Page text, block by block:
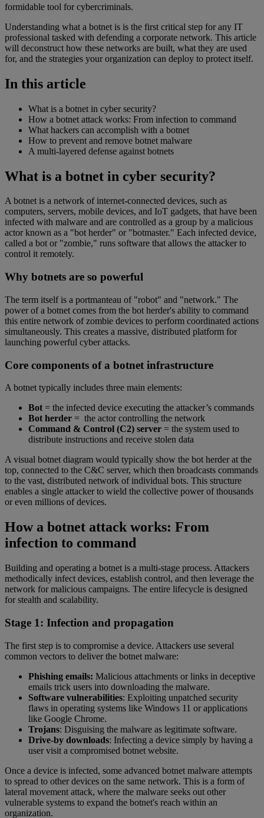
formidable tool for cybercriminals.
Understanding what a botnet is is the first critical step for any IT
professional tasked with defending a corporate network. This article
will deconstruct how these networks are built, what they are used
for, and the strategies your organization can deploy to protect itself.
In this article
What is a botnet in cyber security?
How a botnet attack works: From infection to command
What hackers can accomplish with a botnet
How to prevent and remove botnet malware
A multi-layered defense against botnets
What is a botnet in cyber security?
A botnet is a network of internet-connected devices, such as
computers, servers, mobile devices, and IoT gadgets, that have been
infected with malware and are controlled as a group by a malicious
actor known as a "bot herder" or "botmaster." Each infected device,
called a bot or "zombie," runs software that allows the attacker to
control it remotely.
Why botnets are so powerful
The term itself is a portmanteau of "robot" and "network." The
power of a botnet comes from the bot herder's ability to command
this entire network of zombie devices to perform coordinated actions
simultaneously. This creates a massive, distributed platform for
launching powerful cyber attacks.
Core components of a botnet infrastructure
A botnet typically includes three main elements:
Bot = the infected device executing the attacker’s commands
Bot herder = the actor controlling the network
Command & Control (C2) server = the system used to
distribute instructions and receive stolen data
A visual botnet diagram would typically show the bot herder at the
top, connected to the C&C server, which then broadcasts commands
to the vast, distributed network of individual bots. This structure
enables a single attacker to wield the collective power of thousands
or even millions of devices.
How a botnet attack works: From
infection to command
Building and operating a botnet is a multi-stage process. Attackers
methodically infect devices, establish control, and then leverage the
network for malicious campaigns. The entire lifecycle is designed
for stealth and scalability.
Stage 1: Infection and propagation
The first step is to compromise a device. Attackers use several
common vectors to deliver the botnet malware:
Phishing emails: Malicious attachments or links in deceptive
emails trick users into downloading the malware.
Software vulnerabilities: Exploiting unpatched security
flaws in operating systems like Windows 11 or applications
like Google Chrome.
Trojans: Disguising the malware as legitimate software.
Drive-by downloads: Infecting a device simply by having a
user visit a compromised botnet website.
Once a device is infected, some advanced botnet malware attempts
to spread to other devices on the same network. This is a form of
lateral movement attack, where the malware seeks out other
vulnerable systems to expand the botnet's reach within an
organization.